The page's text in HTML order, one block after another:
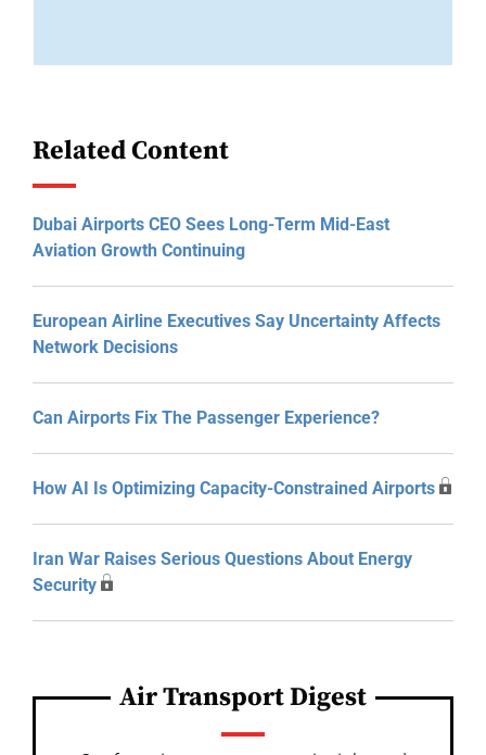
Related Content
Dubai Airports CEO Sees Long-Term Mid-East
Aviation Growth Continuing
European Airline Executives Say Uncertainty Affects
Network Decisions
Can Airports Fix The Passenger Experience?
How AI Is Optimizing Capacity-Constrained Airports
Iran War Raises Serious Questions About Energy
Security
Air Transport Digest